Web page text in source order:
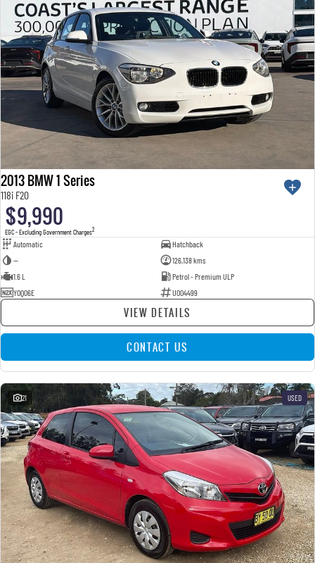
2013 BMW 1 Series
118i F20
$9,990
EGC - Excluding Government Charges2
Automatic
Hatchback
—
126,138 kms
1.6 L
Petrol - Premium ULP
YOQ06E
U004499
VIEW DETAILS
CONTACT US
21 USED